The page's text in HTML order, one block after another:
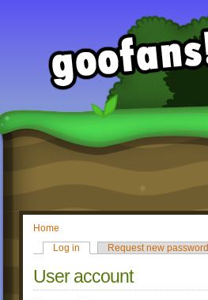
Home
Log in
Request new password
User account